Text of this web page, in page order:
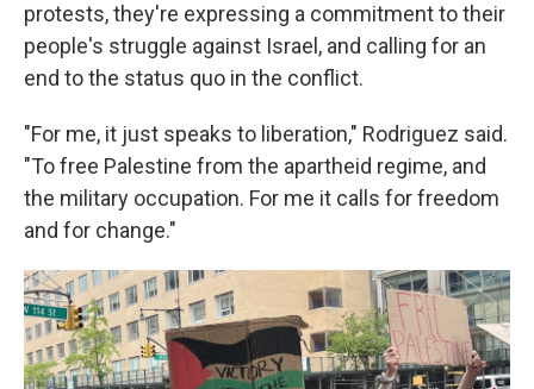
protests, they're expressing a commitment to their
people's struggle against Israel, and calling for an
end to the status quo in the conflict.
"For me, it just speaks to liberation," Rodriguez said.
"To free Palestine from the apartheid regime, and
the military occupation. For me it calls for freedom
and for change."